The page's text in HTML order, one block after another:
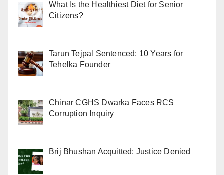
What Is the Healthiest Diet for Senior
Citizens?
Tarun Tejpal Sentenced: 10 Years for
Tehelka Founder
Chinar CGHS Dwarka Faces RCS
Corruption Inquiry
Brij Bhushan Acquitted: Justice Denied